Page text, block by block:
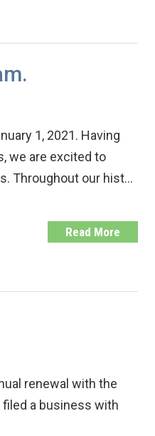
1, 2021. Having
we are excited to
Throughout our hist…
Read More
renewal with the
a business with